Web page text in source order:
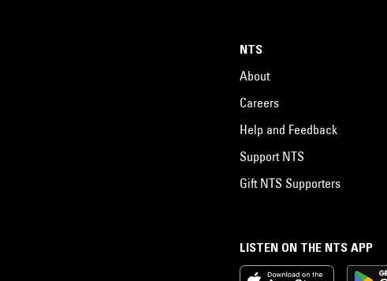
LISTEN ON THE NTS APP
NTS
About
Careers
Help and Feedback
Support NTS
Gift NTS Supporters